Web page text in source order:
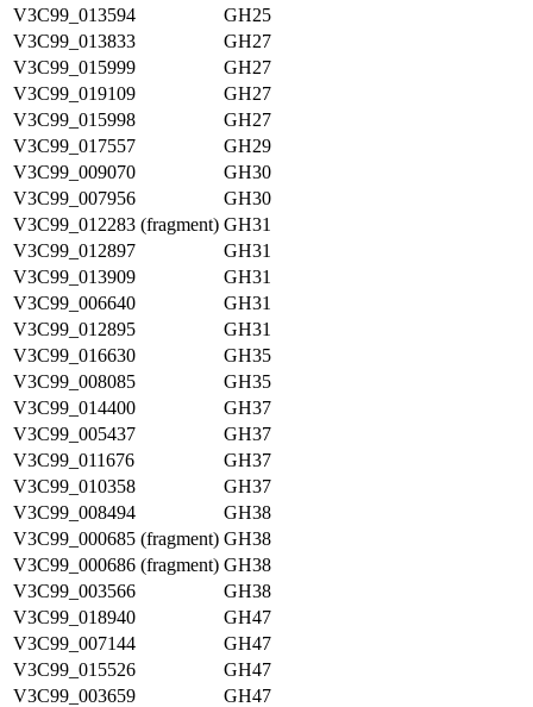
V3C99_013594
GH25
V3C99_013833
GH27
V3C99_015999
GH27
V3C99_019109
GH27
V3C99_015998
GH27
V3C99_017557
GH29
V3C99_009070
GH30
V3C99_007956
GH30
V3C99_012283 (fragment) GH31
V3C99_012897
GH31
V3C99_013909
GH31
V3C99_006640
GH31
V3C99_012895
GH31
V3C99_016630
GH35
V3C99_008085
GH35
V3C99_014400
GH37
V3C99_005437
GH37
V3C99_011676
GH37
V3C99_010358
GH37
V3C99_008494
GH38
V3C99_000685 (fragment) GH38
V3C99_000686 (fragment) GH38
V3C99_003566
GH38
V3C99_018940
GH47
V3C99_007144
GH47
V3C99_015526
GH47
V3C99_003659
GH47